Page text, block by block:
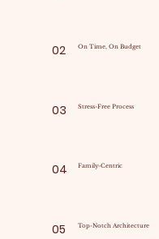
02 On Time, On Budget
03 Stress-Free Process
04 Family-Centric
05 Top-Notch Architecture